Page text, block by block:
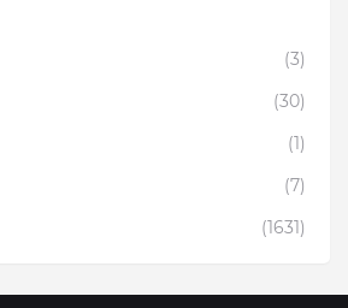
(3)
(30)
(1)
(7)
(1631)